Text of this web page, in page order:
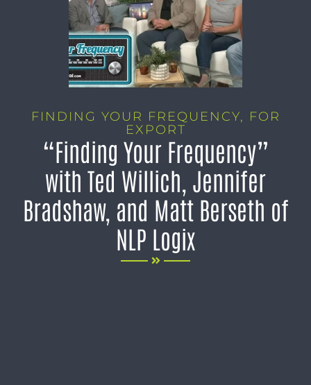
FINDING YOUR FREQUENCY,
FOR
EXPORT
“Finding Your Frequency”
with Ted Willich, Jennifer
Bradshaw, and Matt Berseth of
NLP Logix